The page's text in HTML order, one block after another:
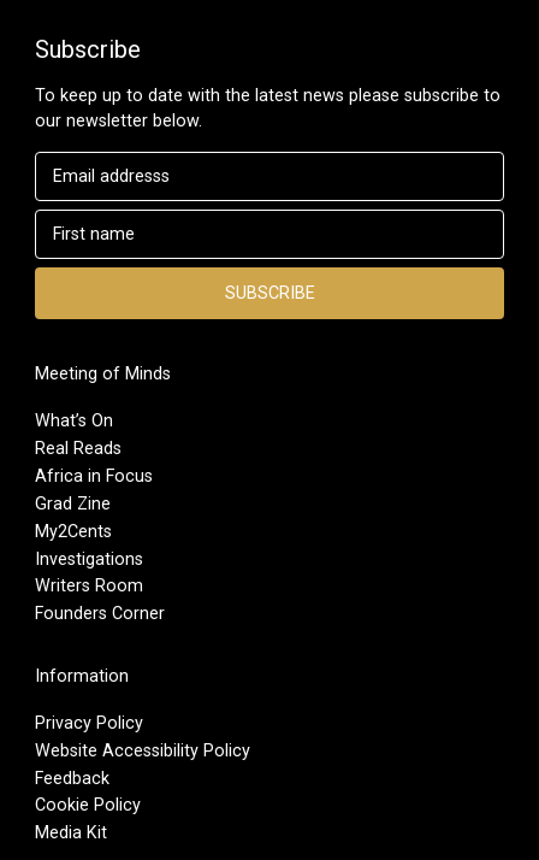
Subscribe
To keep up to date with the latest news please subscribe to
our newsletter below.
Meeting of Minds
What’s On
Real Reads
Africa in Focus
Grad Zine
My2Cents
Investigations
Writers Room
Founders Corner
Information
Privacy Policy
Website Accessibility Policy
Feedback
Cookie Policy
Media Kit